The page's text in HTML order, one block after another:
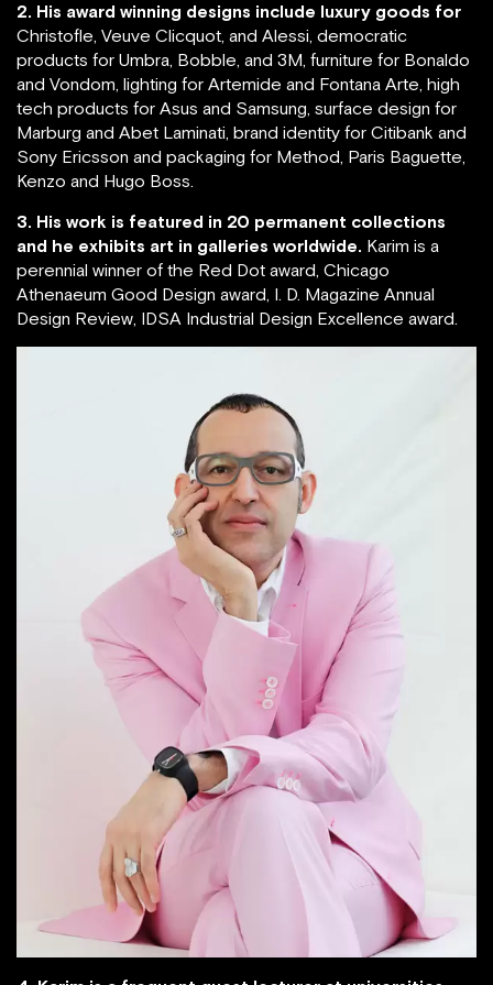
2. His award winning designs include luxury goods for
Christofle, Veuve Clicquot, and Alessi, democratic
products for Umbra, Bobble, and 3M, furniture for Bonaldo
and Vondom, lighting for Artemide and Fontana Arte, high
tech products for Asus and Samsung, surface design for
Marburg and Abet Laminati, brand identity for Citibank and
Sony Ericsson and packaging for Method, Paris Baguette,
Kenzo and Hugo Boss.
3. His work is featured in 20 permanent collections
and he exhibits art in galleries worldwide. Karim is a
perennial winner of the Red Dot award, Chicago
Athenaeum Good Design award, I. D. Magazine Annual
Design Review, IDSA Industrial Design Excellence award.